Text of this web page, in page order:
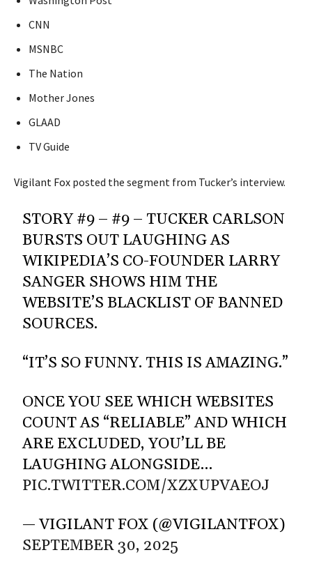
CNN
MSNBC
The Nation
Mother Jones
GLAAD
TV Guide
Vigilant Fox posted the segment from Tucker’s interview.
STORY #9 – #9 – TUCKER CARLSON
BURSTS OUT LAUGHING AS
WIKIPEDIA’S CO-FOUNDER LARRY
SANGER SHOWS HIM THE
WEBSITE’S BLACKLIST OF BANNED
SOURCES.
“IT’S SO FUNNY. THIS IS AMAZING.”
ONCE YOU SEE WHICH WEBSITES
COUNT AS “RELIABLE” AND WHICH
ARE EXCLUDED, YOU’LL BE
LAUGHING ALONGSIDE…
PIC.TWITTER.COM/XZXUPVAEOJ
— VIGILANT FOX (@VIGILANTFOX)
SEPTEMBER 30, 2025